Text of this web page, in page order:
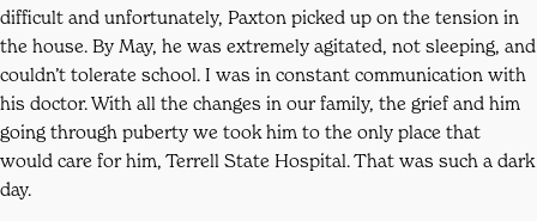
difficult and unfortunately, Paxton picked up on the tension in
the house. By May, he was extremely agitated, not sleeping, and
couldn’t tolerate school. I was in constant communication with
his doctor. With all the changes in our family, the grief and him
going through puberty we took him to the only place that
would care for him, Terrell State Hospital. That was such a dark
day.